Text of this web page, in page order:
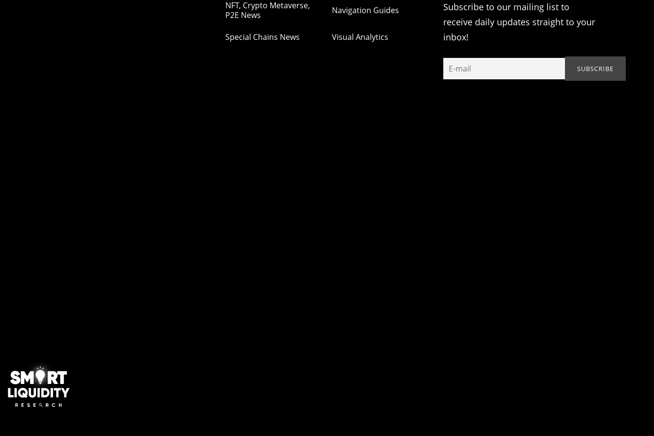
NFT, Crypto Metaverse,
P2E News
Navigation Guides
Special Chains News Visual Analytics
Subscribe to our mailing list to
receive daily updates straight to your
inbox!